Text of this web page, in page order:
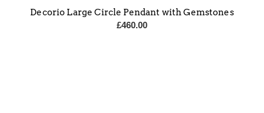
Decorio Large Circle Pendant with Gemstones
£460.00